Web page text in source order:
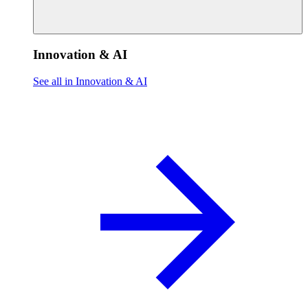
Innovation & AI
See all in Innovation & AI